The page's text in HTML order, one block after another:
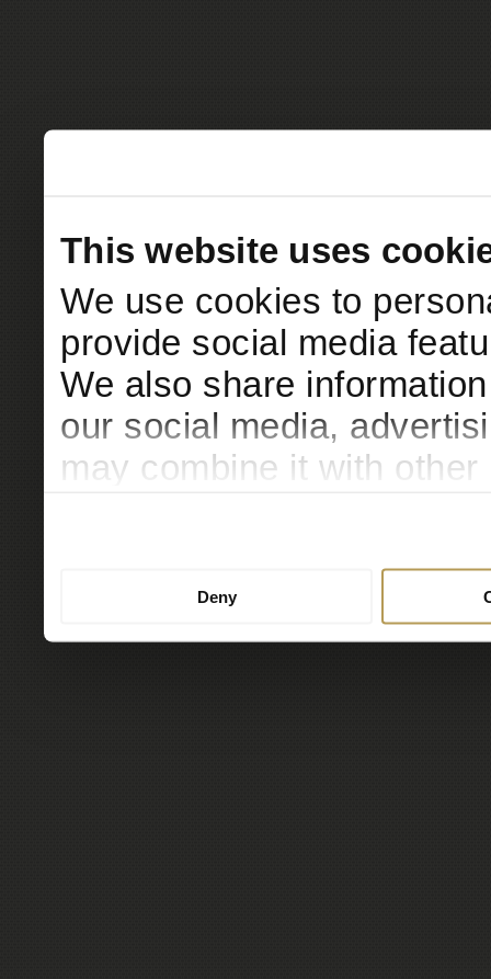
This website uses
We use cookies to
provide social media
We also share
our social media,
may combine it with
Deny